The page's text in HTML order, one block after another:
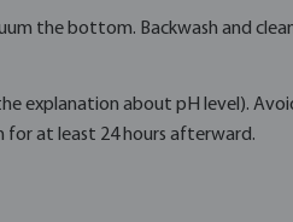
the bottom. Backwash and
explanation about pH level).
at least 24 hours afterward.